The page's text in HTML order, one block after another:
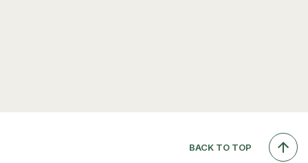
BACK TO TOP